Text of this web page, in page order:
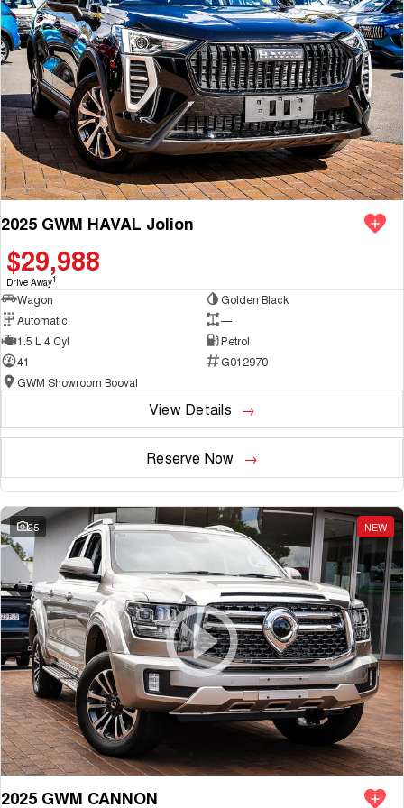
2025 GWM HAVAL Jolion
$29,988
Drive Away1
Wagon
Golden Black
Automatic
—
1.5 L 4 Cyl
Petrol
41
G012970
GWM Showroom Booval
View Details
Reserve Now
25 NEW
2025 GWM CANNON